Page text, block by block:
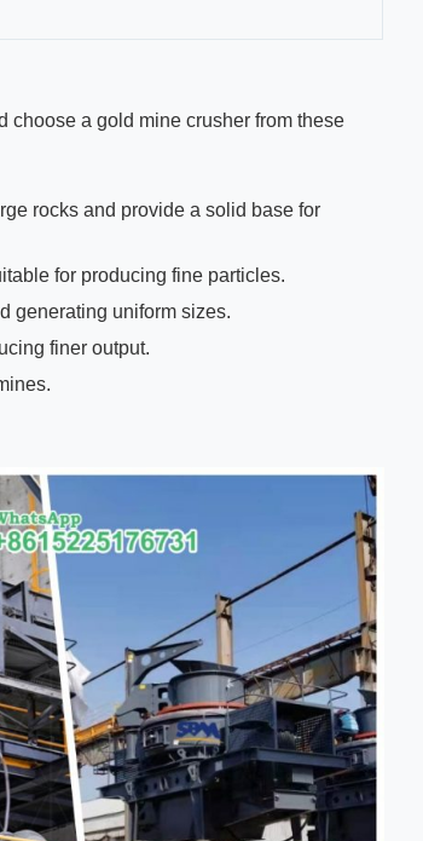
choose a gold mine crusher from these
rocks and provide a solid base for
for producing fine particles.
generating uniform sizes.
finer output.